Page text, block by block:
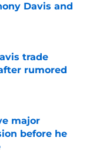
Davis and
trade
rumored
major
before he